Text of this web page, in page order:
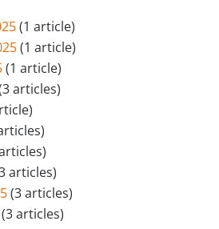
(1 article)
(1 article)
(1 article)
articles)
articles)
(3 articles)
(3 articles)